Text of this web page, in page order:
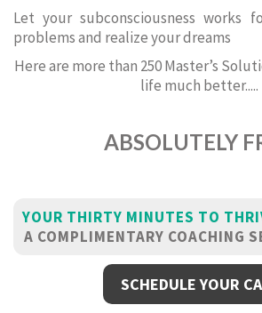
Let your subconsciousness works
problems and realize your dreams
Here are more than 250 Master’s
life much better.....
ABSOLUTELY
YOUR THIRTY MINUTES TO
A COMPLIMENTARY COACHING
SCHEDULE YOUR